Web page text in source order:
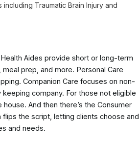
Traumatic Brain Injury and
Aides provide short or long-term
prep, and more. Personal Care
Companion Care focuses on non-
company. For those not eligible
And then there’s the Consumer
flips the script, letting clients choose and
and needs.